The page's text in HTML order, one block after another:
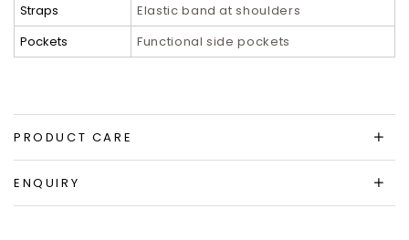
Straps
Elastic band at shoulders
Pockets
Functional side pockets
PRODUCT CARE
ENQUIRY